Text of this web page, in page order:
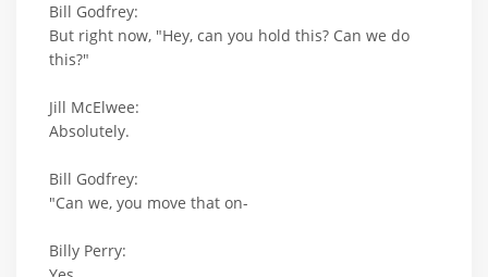
Bill Godfrey:
But right now, "Hey, can you hold this? Can we do
this?"
Jill McElwee:
Absolutely.
Bill Godfrey:
"Can we, you move that on-
Billy Perry: